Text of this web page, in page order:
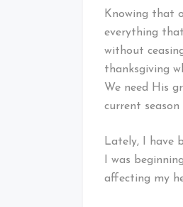
Knowing that
everything
without
thanksgiving
We need His
current
Lately, I have
I was
affecting my